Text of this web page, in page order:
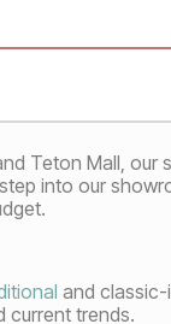
Teton Mall, our
into our
and
current trends.